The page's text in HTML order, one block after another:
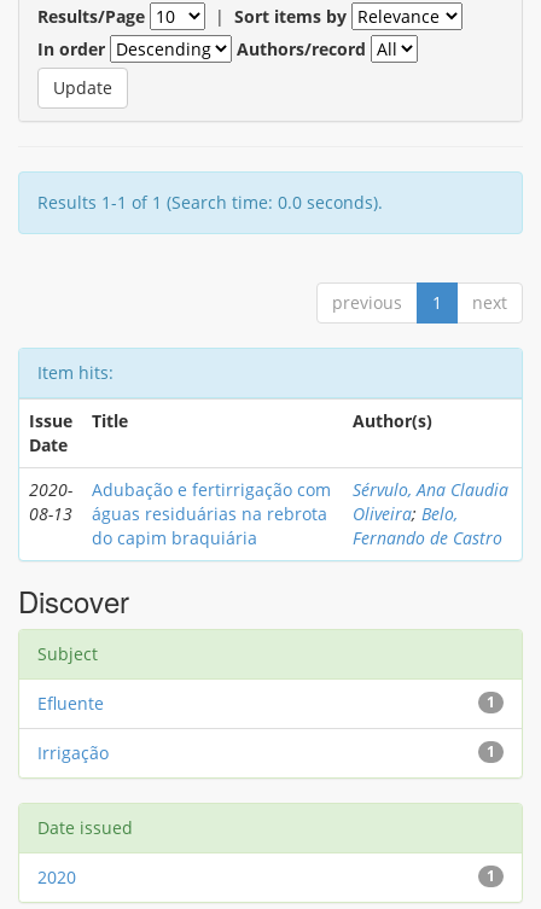
Results/Page | Sort items by
In order
Authors/record
Results 1-1 of 1 (Search time: 0.0 seconds).
previous 1 next
Item hits:
Issue
Date
Title Author(s)
2020-
08-13
Adubação e fertirrigação com
águas residuárias na rebrota
do capim braquiária
Sérvulo, Ana Claudia
Oliveira; Belo,
Fernando de Castro
Discover
Subject
1
Efluente
1
Irrigação
Date issued
1
2020